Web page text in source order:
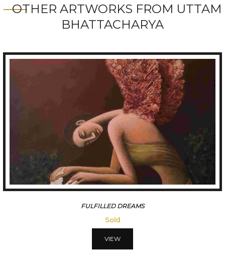
OTHER ARTWORKS FROM UTTAM
BHATTACHARYA
AAFREEN
Sold
VIEW